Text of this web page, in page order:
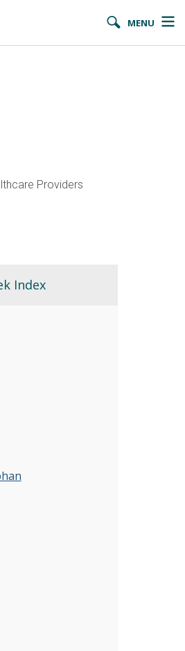
MENU
Providers
Index